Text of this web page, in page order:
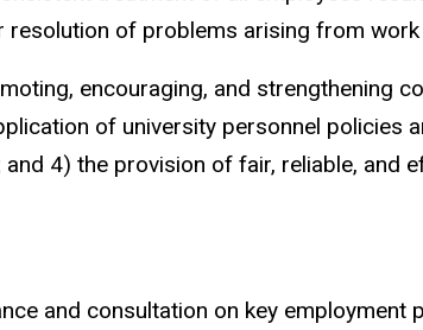
of problems arising from
encouraging, and strengthening
of university personnel policies
4) the provision of fair, reliable, and
and consultation on key